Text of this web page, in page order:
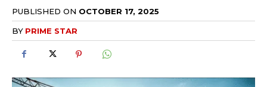
PUBLISHED ON OCTOBER 17, 2025
BY PRIME STAR